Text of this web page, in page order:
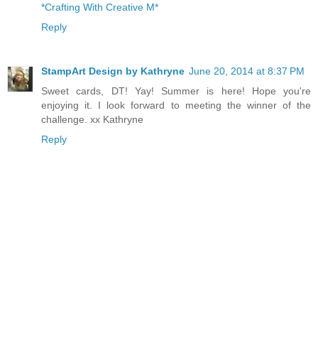
*Crafting With Creative M*
Reply
StampArt Design by Kathryne June 20, 2014 at 8:37 PM
Sweet cards, DT! Yay! Summer is here! Hope you're
enjoying it. I look forward to meeting the winner of the
challenge. xx Kathryne
Reply